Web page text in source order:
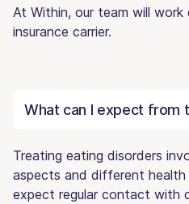
At Within, our team will
insurance carrier.
What can I expect from
Treating eating disorders
aspects and different health
expect regular contact with